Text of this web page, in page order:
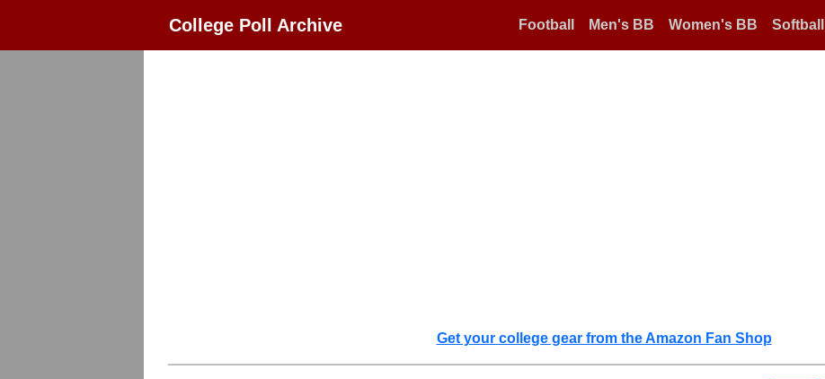
College Poll Archive Football Men's BB Women's BB Softball
Get your college gear from the Amazon Fan Shop